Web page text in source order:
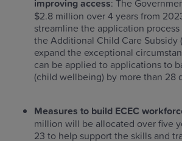
improving access: The
$2.8 million over 4 years from
streamline the application
the Additional Child Care Subsidy
expand the exceptional
can be applied to applications to
(child wellbeing) by more than 28
Measures to build ECEC
million will be allocated over five
23 to help support the skills and